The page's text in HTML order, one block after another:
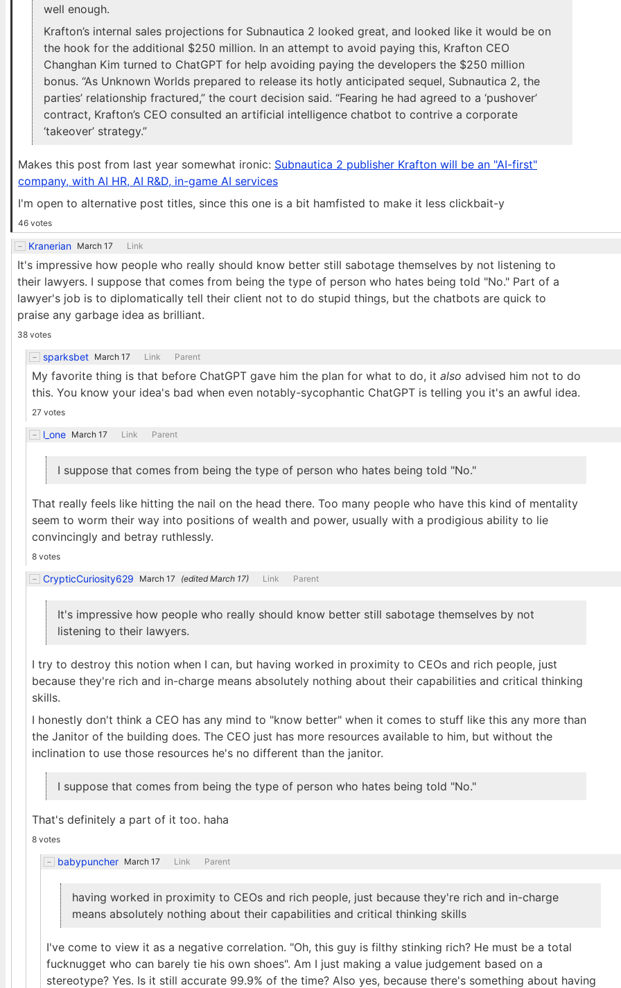
well enough.
Krafton’s internal sales projections for Subnautica 2 looked great, and looked like it would be on
the hook for the additional $250 million. In an attempt to avoid paying this, Krafton CEO
Changhan Kim turned to ChatGPT for help avoiding paying the developers the $250 million
bonus. “As Unknown Worlds prepared to release its hotly anticipated sequel, Subnautica 2, the
parties’ relationship fractured,” the court decision said. “Fearing he had agreed to a ‘pushover’
contract, Krafton’s CEO consulted an artificial intelligence chatbot to contrive a corporate
‘takeover’ strategy.”
Makes this post from last year somewhat ironic: Subnautica 2 publisher Krafton will be an "AI-first"
company, with AI HR, AI R&D, in-game AI services
I'm open to alternative post titles, since this one is a bit hamfisted to make it less clickbait-y
46 votes
Kranerian March 17 Link
It's impressive how people who really should know better still sabotage themselves by not listening to
their lawyers. I suppose that comes from being the type of person who hates being told "No." Part of a
lawyer's job is to diplomatically tell their client not to do stupid things, but the chatbots are quick to
praise any garbage idea as brilliant.
38 votes
sparksbet March 17 Link Parent
My favorite thing is that before ChatGPT gave him the plan for what to do, it also advised him not to do
this. You know your idea's bad when even notably-sycophantic ChatGPT is telling you it's an awful idea.
27 votes
l_one March 17 Link Parent
I suppose that comes from being the type of person who hates being told "No."
That really feels like hitting the nail on the head there. Too many people who have this kind of mentality
seem to worm their way into positions of wealth and power, usually with a prodigious ability to lie
convincingly and betray ruthlessly.
8 votes
CrypticCuriosity629 March 17 (editedMarch 17) Link Parent
It's impressive how people who really should know better still sabotage themselves by not
listening to their lawyers.
I try to destroy this notion when I can, but having worked in proximity to CEOs and rich people, just
because they're rich and in-charge means absolutely nothing about their capabilities and critical thinking
skills.
I honestly don't think a CEO has any mind to "know better" when it comes to stuff like this any more than
the Janitor of the building does. The CEO just has more resources available to him, but without the
inclination to use those resources he's no different than the janitor.
I suppose that comes from being the type of person who hates being told "No."
That's definitely a part of it too. haha
8 votes
babypuncher March 17 Link Parent
having worked in proximity to CEOs and rich people, just because they're rich and in-charge
means absolutely nothing about their capabilities and critical thinking skills
I've come to view it as a negative correlation. "Oh, this guy is filthy stinking rich? He must be a total
fucknugget who can barely tie his own shoes". Am I just making a value judgement based on a
stereotype? Yes. Is it still accurate 99.9% of the time? Also yes, because there's something about having